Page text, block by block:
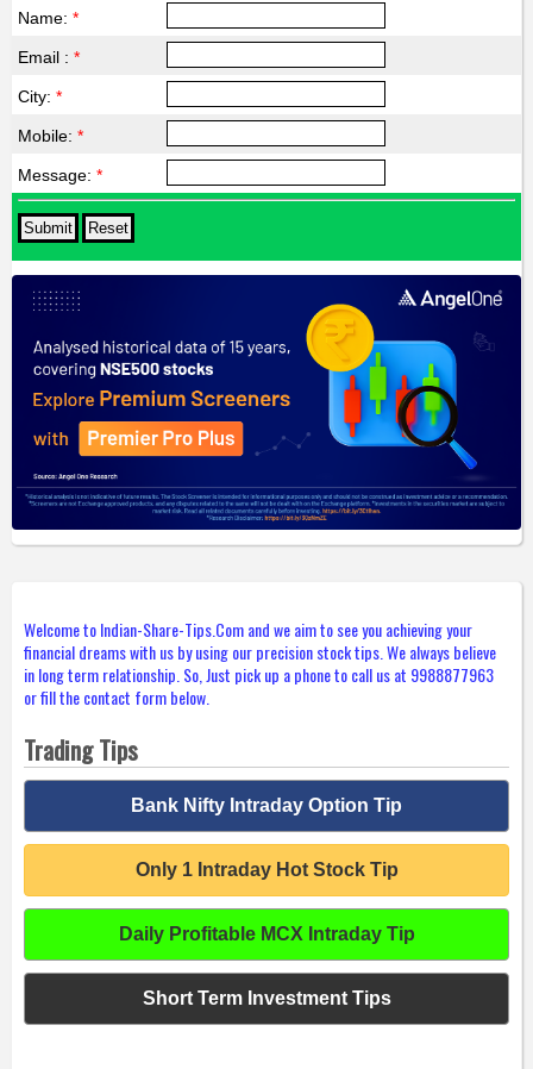
Name: *
Email : *
City: *
Mobile: *
Message: *
Welcome to Indian-Share-Tips.Com and we aim to see you achieving your
financial dreams with us by using our precision stock tips. We always believe
in long term relationship. So, Just pick up a phone to call us at 9988877963
or fill the contact form below.
Trading Tips
Bank Nifty Intraday Option Tip
Only 1 Intraday Hot Stock Tip
Daily Profitable MCX Intraday Tip
Short Term Investment Tips